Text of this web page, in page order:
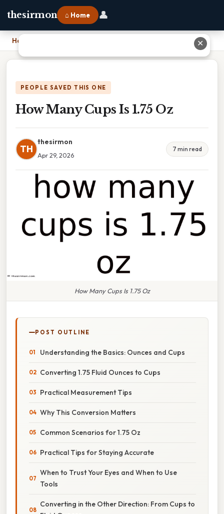
thesirmon ⌂ Home 👤
Home
PEOPLE SAVED THIS ONE
How Many Cups Is 1.75 Oz
TH
thesirmon
Apr 29, 2026
7 min read
How Many Cups Is 1.75 Oz
POST OUTLINE
Understanding the Basics: Ounces and Cups
Converting 1.75 Fluid Ounces to Cups
Practical Measurement Tips
Why This Conversion Matters
Common Scenarios for 1.75 Oz
Practical Tips for Staying Accurate
When to Trust Your Eyes and When to Use
Tools
Converting in the Other Direction: From Cups to
✕